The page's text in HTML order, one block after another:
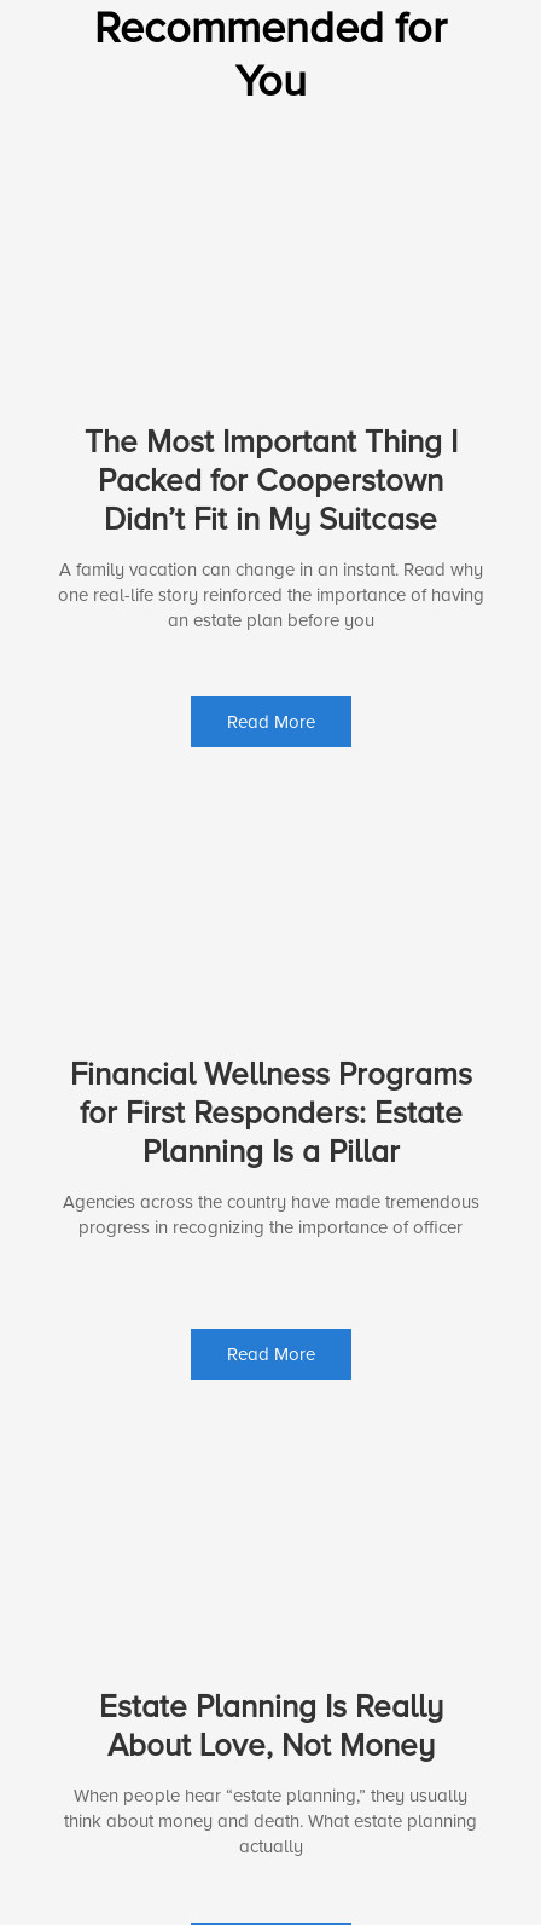
Recommended for
You
The Most Important Thing I
Packed for Cooperstown
Didn’t Fit in My Suitcase
A family vacation can change in an instant. Read why
one real-life story reinforced the importance of having
an estate plan before you
Read More
Financial Wellness Programs
for First Responders: Estate
Planning Is a Pillar
Agencies across the country have made tremendous
progress in recognizing the importance of officer
Read More
Estate Planning Is Really
About Love, Not Money
When people hear “estate planning,” they usually
think about money and death. What estate planning
actually